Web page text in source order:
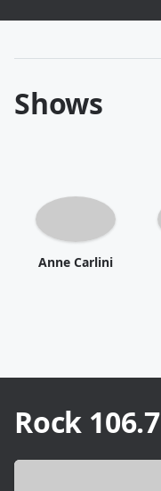
Shows
Anne Carlini
Rock 106.7